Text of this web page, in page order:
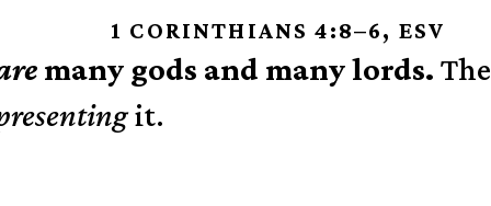
1 CORINTHIANS 4:8–6, ESV
many gods and many lords. The
it.